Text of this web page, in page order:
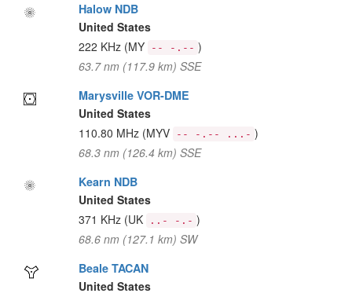
Halow NDB
United States
222 KHz (MY -- -.-- )
63.7 nm (117.9 km) SSE
Marysville VOR-DME
United States
110.80 MHz (MYV -- -.-- ...- )
68.3 nm (126.4 km) SSE
Kearn NDB
United States
371 KHz (UK ..- -.- )
68.6 nm (127.1 km) SW
Beale TACAN
United States